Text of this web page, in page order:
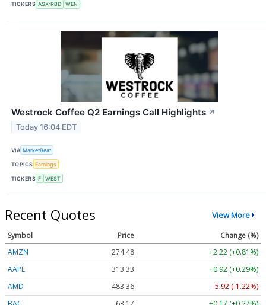
TICKERS ASX:RBD WEN
Westrock Coffee Q2 Earnings Call Highlights ↗
Today 16:04 EDT
VIA MarketBeat
TOPICS Earnings
TICKERS F WEST
Recent Quotes View More
Symbol Price
Change (%)
AMZN
274.48
+2.22 (+0.81%)
AAPL
313.33
+0.92 (+0.29%)
AMD
483.36
-5.92 (-1.22%)